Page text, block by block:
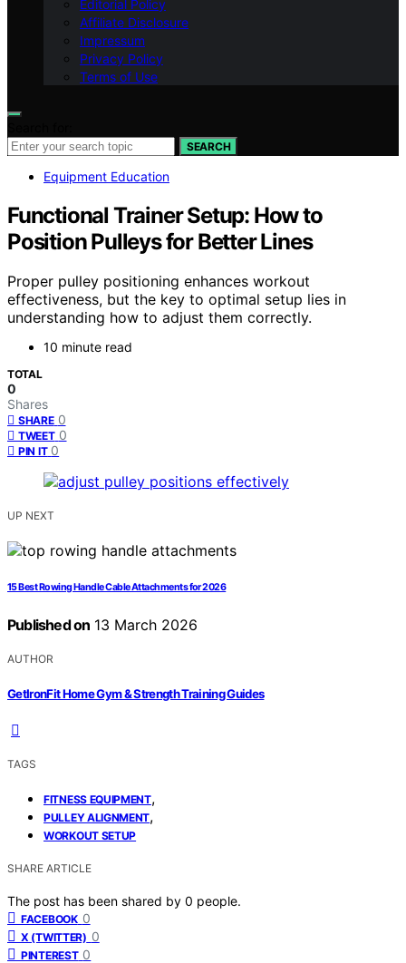
Editorial Policy
Affiliate Disclosure
Impressum
Privacy Policy
Terms of Use
SEARCH
Equipment Education
Functional Trainer Setup: How to
Position Pulleys for Better Lines
Proper pulley positioning enhances workout
effectiveness, but the key to optimal setup lies in
understanding how to adjust them correctly.
10 minute read
TOTAL
0
Shares
SHARE 0
TWEET 0
PIN IT 0
UP NEXT
15 Best Rowing Handle Cable Attachments for 2026
Published on 13 March 2026
AUTHOR
GetIronFit Home Gym & Strength Training Guides
TAGS
FITNESS EQUIPMENT,
PULLEY ALIGNMENT,
WORKOUT SETUP
SHARE ARTICLE
The post has been shared by 0 people.
FACEBOOK 0
X (TWITTER) 0
PINTEREST 0